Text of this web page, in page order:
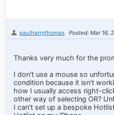
paulharrythomas Posted: Mar 16,
Thanks very much for the
I don't use a mouse so
condition because it isn't
how I usually access right-
other way of selecting OR?
I can't set up a bespoke